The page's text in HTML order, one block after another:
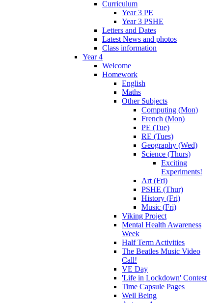
Curriculum
Year 3 PE
Year 3 PSHE
Letters and Dates
Latest News and photos
Class information
Year 4
Welcome
Homework
English
Maths
Other Subjects
Computing (Mon)
French (Mon)
PE (Tue)
RE (Tues)
Geography (Wed)
Science (Thurs)
Exciting
Experiments!
Art (Fri)
PSHE (Thur)
History (Fri)
Music (Fri)
Viking Project
Mental Health Awareness
Week
Half Term Activities
The Beatles Music Video
Call!
VE Day
'Life in Lockdown' Contest
Time Capsule Pages
Well Being